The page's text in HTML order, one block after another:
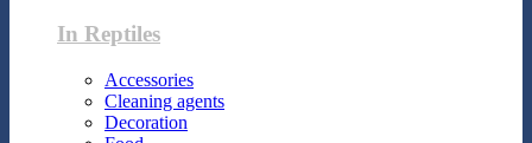
In Reptiles
Accessories
Cleaning agents
Decoration